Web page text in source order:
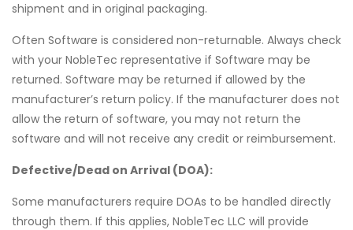
shipment and in original packaging.
Often Software is considered non-returnable. Always check
with your NobleTec representative if Software may be
returned. Software may be returned if allowed by the
manufacturer’s return policy. If the manufacturer does not
allow the return of software, you may not return the
software and will not receive any credit or reimbursement.
Defective/Dead on Arrival (DOA):
Some manufacturers require DOAs to be handled directly
through them. If this applies, NobleTec LLC will provide